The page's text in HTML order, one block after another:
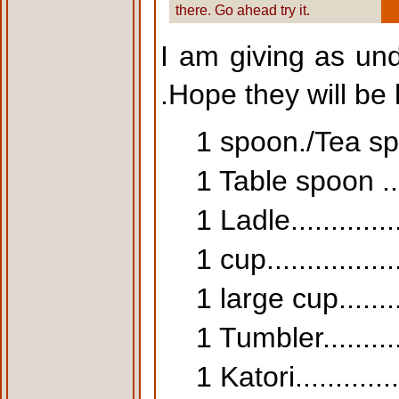
there. Go ahead try it.
I am giving as
.Hope they will be
1 spoon./Tea
1 Table spoon
1
1
1 large
1
1